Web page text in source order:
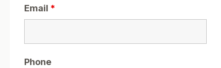
Email *
Phone